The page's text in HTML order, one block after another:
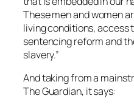
These men and women
living conditions, access
sentencing reform and
slavery.”
And taking from a
The Guardian, it says: